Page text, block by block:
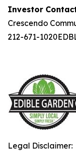
Investor
Crescendo
212-671-
Legal Disclaimer: